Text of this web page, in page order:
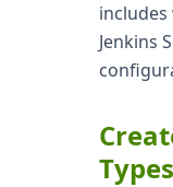
includes
Jenkins
Types